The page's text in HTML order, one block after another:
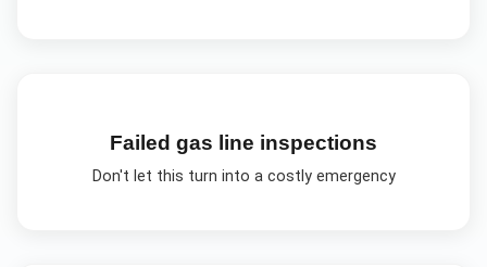
Failed gas line inspections
Don't let this turn into a costly emergency